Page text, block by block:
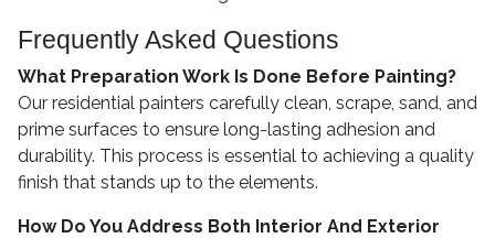
Frequently Asked Questions
What Preparation Work Is Done Before Painting?
Our residential painters carefully clean, scrape, sand, and
prime surfaces to ensure long-lasting adhesion and
durability. This process is essential to achieving a quality
finish that stands up to the elements.
How Do You Address Both Interior And Exterior